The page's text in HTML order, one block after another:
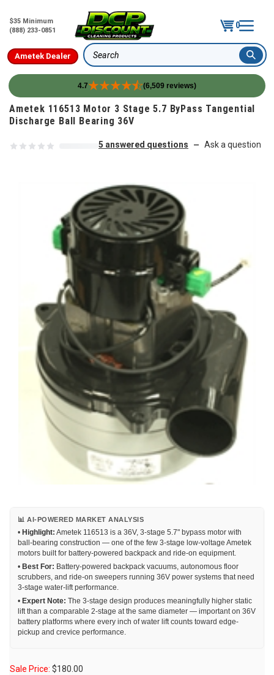
$35 Minimum
(888) 233-0851
0
Ametek Dealer Search
4.7 (6,509 reviews)
Skip to content
Ametek 116513 Motor 3 Stage 5.7 ByPass Tangential
Discharge Ball Bearing 36V
5 answered questions — Ask a question
📊 AI-POWERED MARKET ANALYSIS
• Highlight: Ametek 116513 is a 36V, 3-stage 5.7" bypass motor with
ball-bearing construction — one of the few 3-stage low-voltage Ametek
motors built for battery-powered backpack and ride-on equipment.
• Best For: Battery-powered backpack vacuums, autonomous floor
scrubbers, and ride-on sweepers running 36V power systems that need
3-stage water-lift performance.
• Expert Note: The 3-stage design produces meaningfully higher static
lift than a comparable 2-stage at the same diameter — important on 36V
battery platforms where every inch of water lift counts toward edge-
pickup and crevice performance.
Sale Price: $180.00